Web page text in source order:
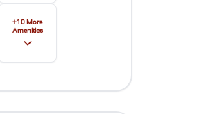
+10More
Amenities